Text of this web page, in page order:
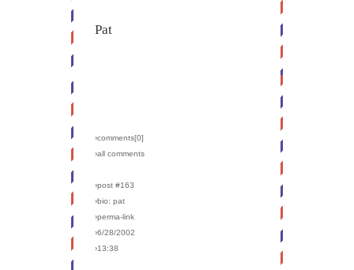
Pat
›comments[0]
›all comments
›post #163
›bio: pat
›perma-link
›6/28/2002
›13:38